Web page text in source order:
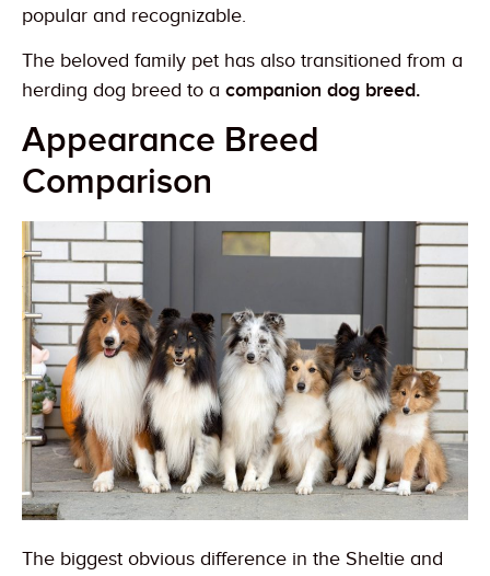
popular and recognizable.
The beloved family pet has also transitioned from a
herding dog breed to a companion dog breed.
Appearance Breed
Comparison
The biggest obvious difference in the Sheltie and